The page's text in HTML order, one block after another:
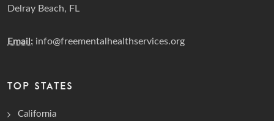
Delray Beach, FL
Email: info@freementalhealthservices.org
TOP STATES
California